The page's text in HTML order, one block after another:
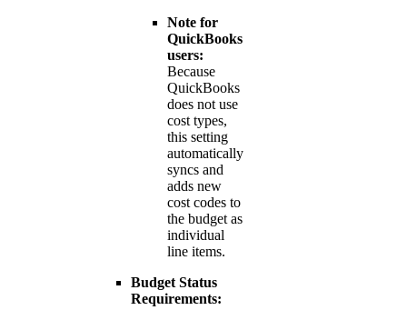
Note for
QuickBooks
users:
Because
QuickBooks
does not use
cost types,
this setting
automatically
syncs and
adds new
cost codes to
the budget as
individual
line items.
Budget Status
Requirements: